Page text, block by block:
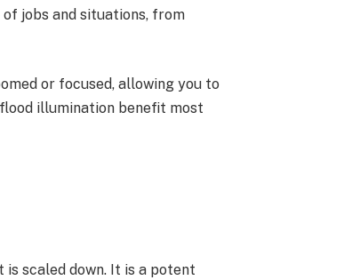
jobs and situations, from
or focused, allowing you to
illumination benefit most
scaled down. It is a potent